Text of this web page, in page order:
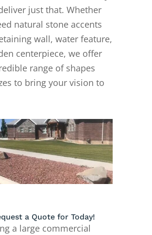
just that. Whether
natural stone accents
wall, water feature,
centerpiece, we offer
range of shapes
to bring your vision to
a Quote for Today!
a large commercial